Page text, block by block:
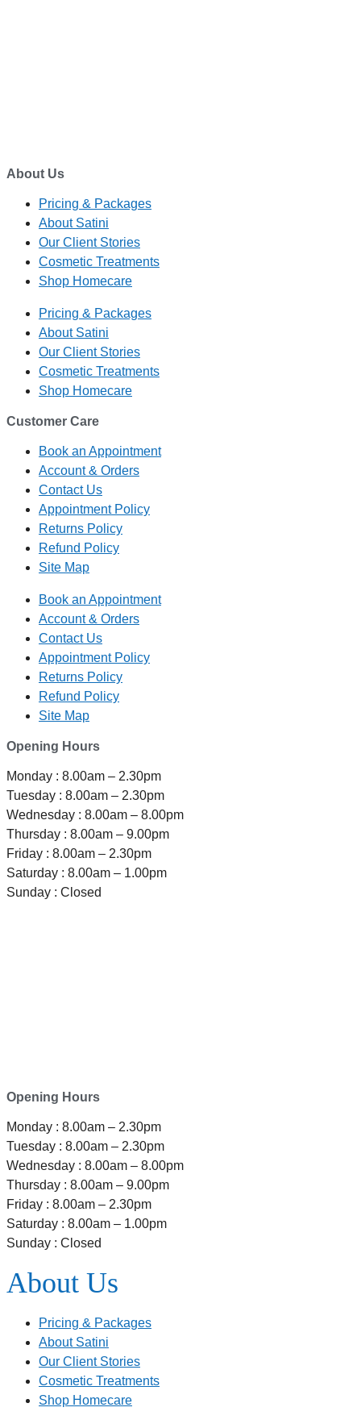
About Us
Pricing & Packages
About Satini
Our Client Stories
Cosmetic Treatments
Shop Homecare
Pricing & Packages
About Satini
Our Client Stories
Cosmetic Treatments
Shop Homecare
Customer Care
Book an Appointment
Account & Orders
Contact Us
Appointment Policy
Returns Policy
Refund Policy
Site Map
Book an Appointment
Account & Orders
Contact Us
Appointment Policy
Returns Policy
Refund Policy
Site Map
Opening Hours
Monday : 8.00am – 2.30pm
Tuesday : 8.00am – 2.30pm
Wednesday : 8.00am – 8.00pm
Thursday : 8.00am – 9.00pm
Friday : 8.00am – 2.30pm
Saturday : 8.00am – 1.00pm
Sunday : Closed
Opening Hours
Monday : 8.00am – 2.30pm
Tuesday : 8.00am – 2.30pm
Wednesday : 8.00am – 8.00pm
Thursday : 8.00am – 9.00pm
Friday : 8.00am – 2.30pm
Saturday : 8.00am – 1.00pm
Sunday : Closed
About Us
Pricing & Packages
About Satini
Our Client Stories
Cosmetic Treatments
Shop Homecare